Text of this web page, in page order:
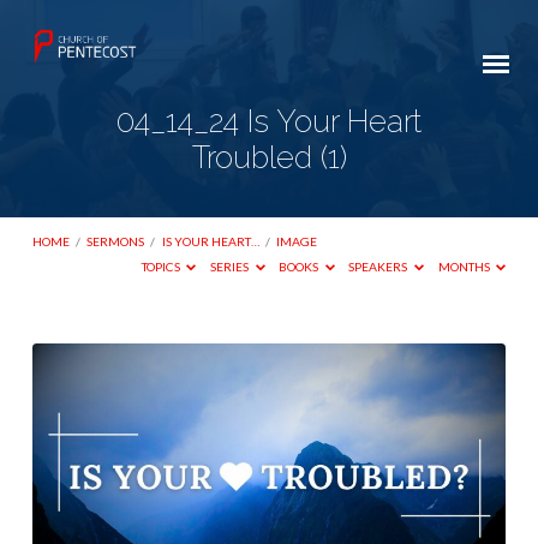
04_14_24 Is Your Heart
Troubled (1)
HOME / SERMONS / IS YOUR HEART… / IMAGE
TOPICS
SERIES BOOKS SPEAKERS MONTHS
Is
Your
Heart
Troubled